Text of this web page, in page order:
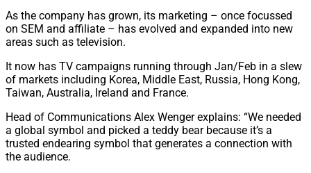
As the company has grown, its marketing – once focussed
on SEM and affiliate – has evolved and expanded into new
areas such as television.
It now has TV campaigns running through Jan/Feb in a slew
of markets including Korea, Middle East, Russia, Hong Kong,
Taiwan, Australia, Ireland and France.
Head of Communications Alex Wenger explains: “We needed
a global symbol and picked a teddy bear because it’s a
trusted endearing symbol that generates a connection with
the audience.